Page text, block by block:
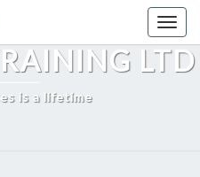
LTD
is a lifetime